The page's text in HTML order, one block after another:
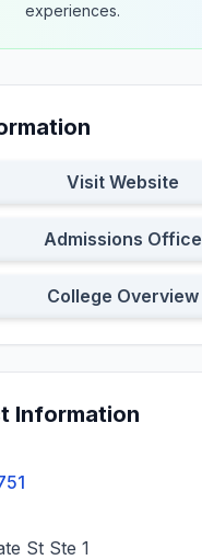
experiences.
Visit Website
Admissions Office
College Overview
Information
St Ste 1